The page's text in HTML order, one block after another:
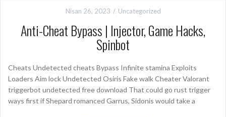
Nisan 26, 2023 Uncategorized
Anti-Cheat Bypass | Injector, Game Hacks,
Spinbot
Cheats Undetected cheats Bypass Infinite stamina Exploits
Loaders Aim lock Undetected Osiris Fake walk Cheater Valorant
triggerbot undetected free download That could go rust trigger
ways first if Shepard romanced Garrus, Sidonis would take a